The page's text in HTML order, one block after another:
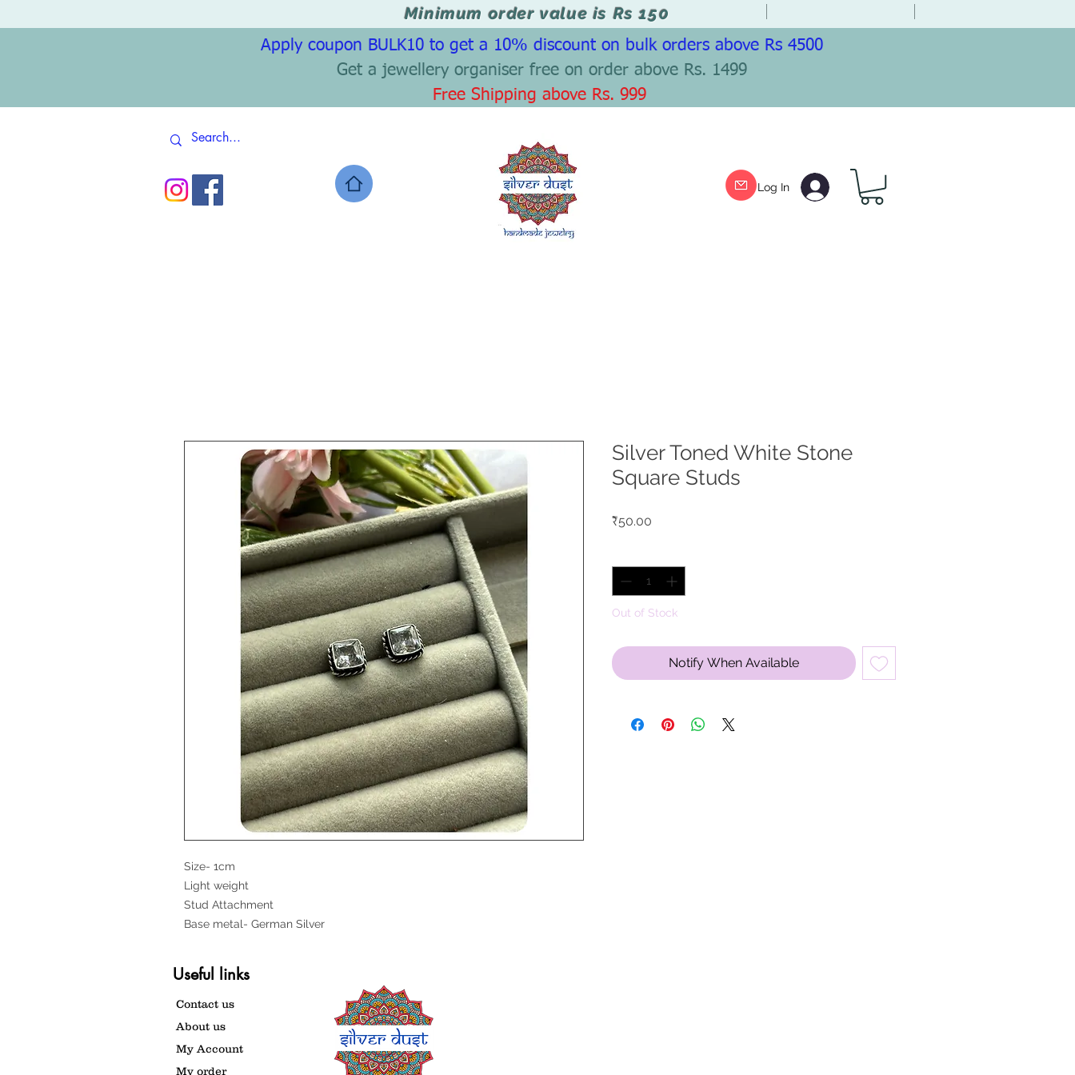
Minimum order value is Rs 150
Apply coupon BULK10 to get a 10% discount on bulk orders above Rs 4500
Get a jewellery organiser free on order above Rs. 1499
Free Shipping above Rs. 999
Log In
Size- 1cm
Light weight
Stud Attachment
Base metal- German Silver
Silver Toned White Stone
Square Studs
₹50.00
Out of Stock
Notify When Available
Useful links
Contact us
About us
My Account
My order